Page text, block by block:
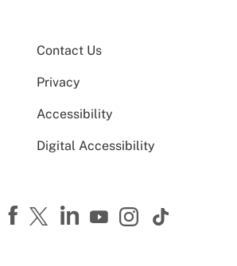
Contact Us
Privacy
Accessibility
Digital Accessibility